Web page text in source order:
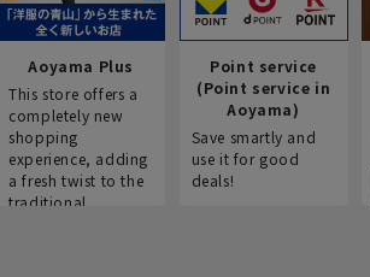
Aoyama Plus
This store offers a
completely new
shopping
experience, adding
a fresh twist to the
traditional
Point service
(Point service in
Aoyama)
Save smartly and
use it for good
deals!